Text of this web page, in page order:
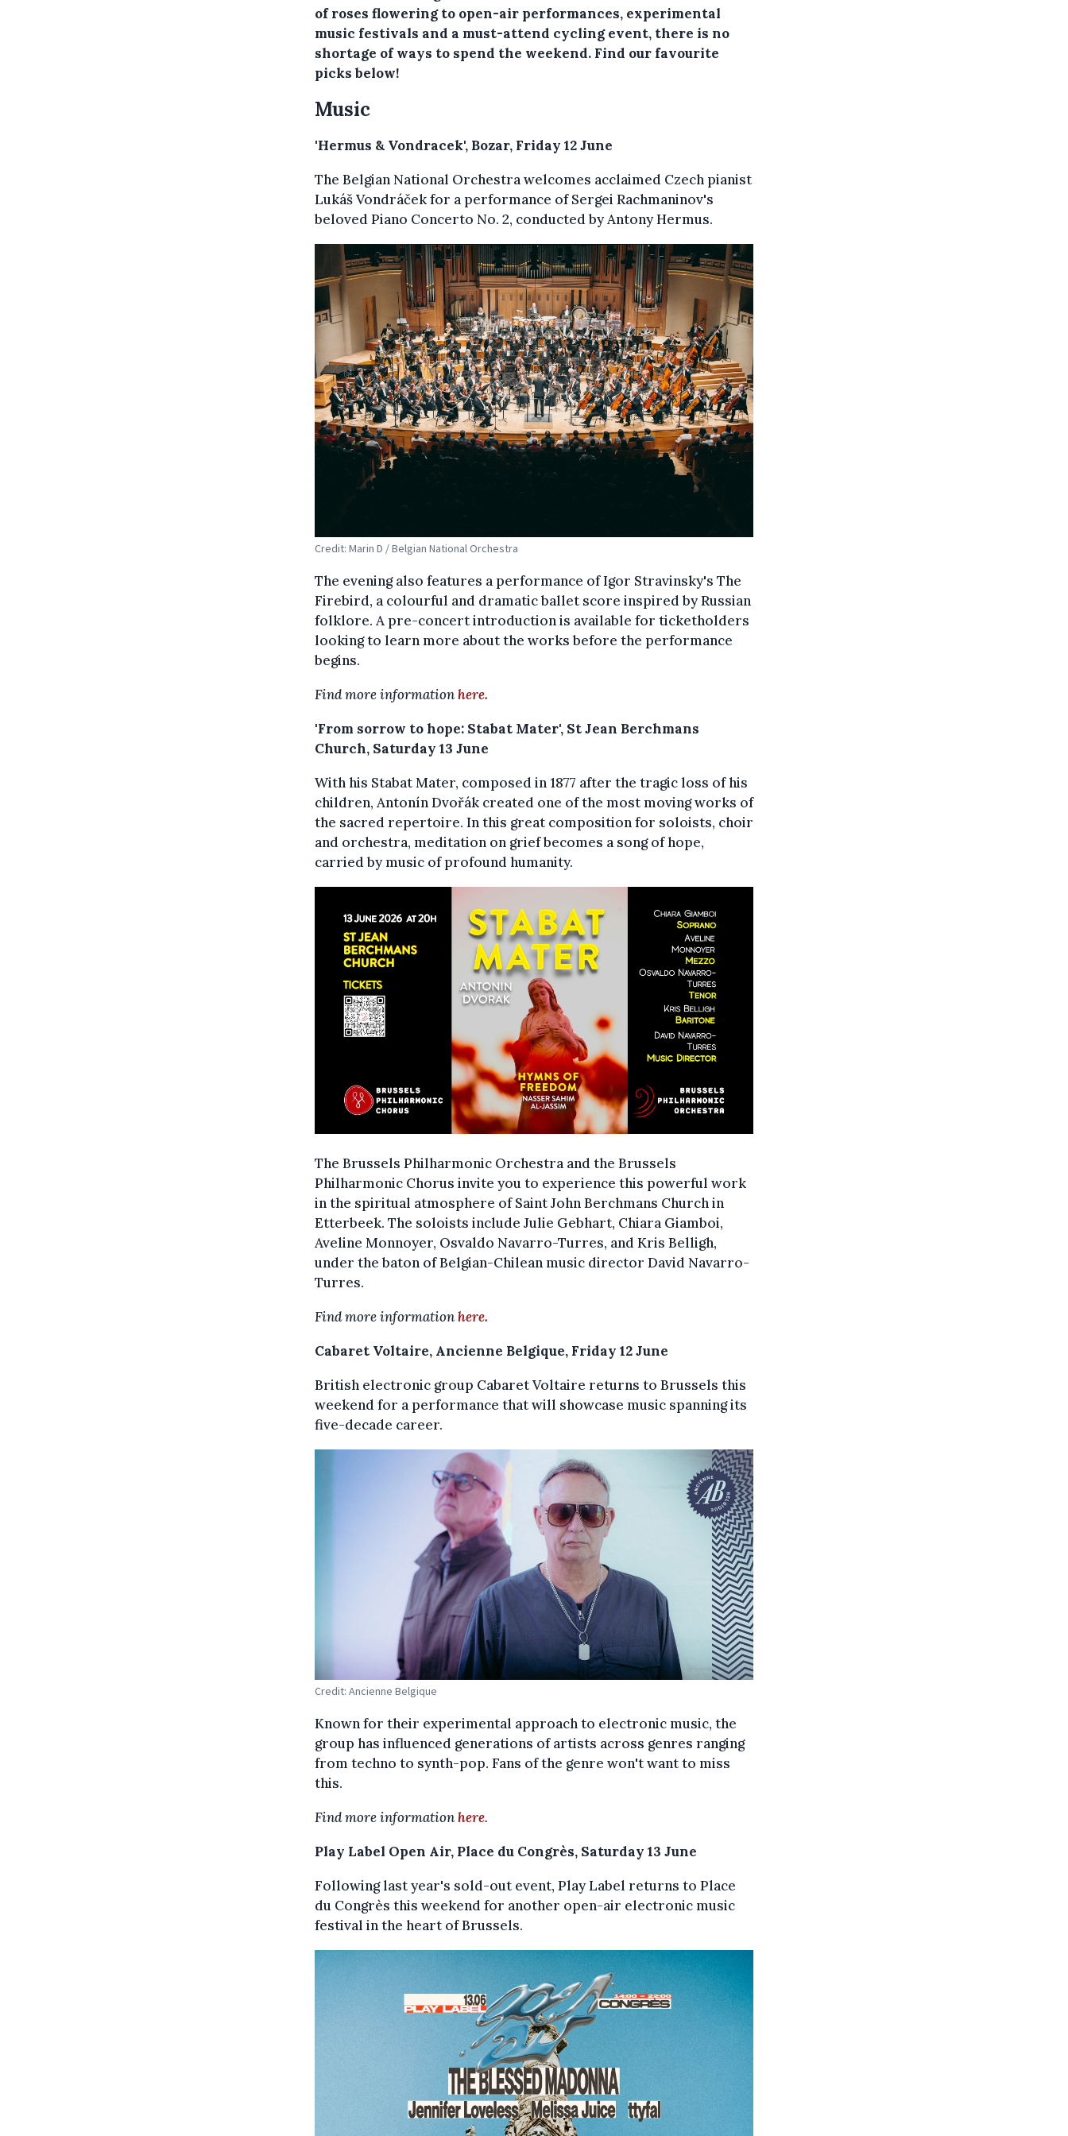
of roses flowering to open-air performances, experimental
music festivals and a must-attend cycling event, there is no
shortage of ways to spend the weekend. Find our favourite
picks below!
Music
'Hermus & Vondracek', Bozar, Friday 12 June
The Belgian National Orchestra welcomes acclaimed Czech pianist
Lukáš Vondráček for a performance of Sergei Rachmaninov's
beloved Piano Concerto No. 2, conducted by Antony Hermus.
Credit: Marin D / Belgian National Orchestra
The evening also features a performance of Igor Stravinsky's The
Firebird, a colourful and dramatic ballet score inspired by Russian
folklore. A pre-concert introduction is available for ticketholders
looking to learn more about the works before the performance
begins.
Find more informationhere.
'From sorrow to hope: Stabat Mater', St Jean Berchmans
Church, Saturday 13 June
With his Stabat Mater, composed in 1877 after the tragic loss of his
children, Antonín Dvořák created one of the most moving works of
the sacred repertoire. In this great composition for soloists, choir
and orchestra, meditation on grief becomes a song of hope,
carried by music of profound humanity.
The Brussels Philharmonic Orchestra and the Brussels
Philharmonic Chorus invite you to experience this powerful work
in the spiritual atmosphere of Saint John Berchmans Church in
Etterbeek. The soloists include Julie Gebhart, Chiara Giamboi,
Aveline Monnoyer, Osvaldo Navarro-Turres, and Kris Belligh,
under the baton of Belgian-Chilean music director David Navarro-
Turres.
Find more informationhere.
Cabaret Voltaire, Ancienne Belgique, Friday 12 June
British electronic group Cabaret Voltaire returns to Brussels this
weekend for a performance that will showcase music spanning its
five-decade career.
Credit: Ancienne Belgique
Known for their experimental approach to electronic music, the
group has influenced generations of artists across genres ranging
from techno to synth-pop. Fans of the genre won't want to miss
this.
Find more informationhere.
Play Label Open Air, Place du Congrès, Saturday 13 June
Following last year's sold-out event, Play Label returns to Place
du Congrès this weekend for another open-air electronic music
festival in the heart of Brussels.